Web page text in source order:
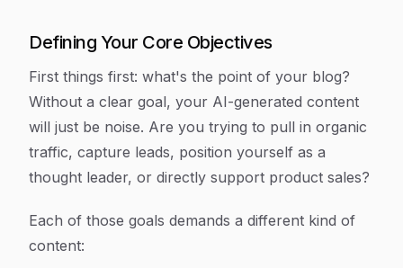
Defining Your Core Objectives
First things first: what's the point of your blog?
Without a clear goal, your AI-generated content
will just be noise. Are you trying to pull in organic
traffic, capture leads, position yourself as a
thought leader, or directly support product sales?
Each of those goals demands a different kind of
content: